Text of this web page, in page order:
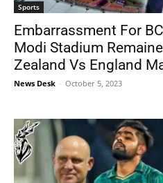
Sports
Embarrassment For
Modi Stadium
Zealand Vs England
News Desk - October 5, 2023